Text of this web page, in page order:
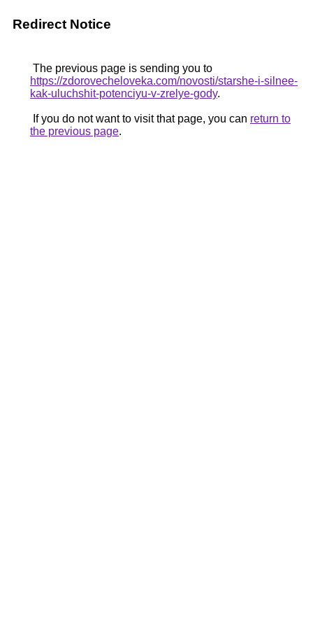
Redirect Notice
The previous page is sending you to
https://zdorovecheloveka.com/novosti/starshe-i-silnee-
kak-uluchshit-potenciyu-v-zrelye-gody.
If you do not want to visit that page, you can return to
the previous page.